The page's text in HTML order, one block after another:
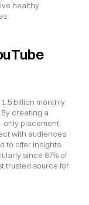
healthy
billion monthly
creating a
placement,
with audiences
to offer insights
since 87% of
trusted source for